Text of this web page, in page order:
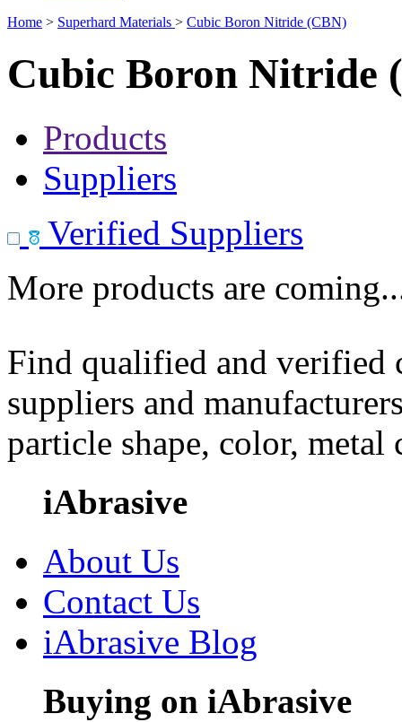
Home > Superhard Materials > Cubic Boron Nitride (CBN)
Cubic Boron Nitride
Products
Suppliers
Verified Suppliers
More products are
Find qualified and
suppliers and
particle shape, color, metal
iAbrasive
About Us
Contact Us
iAbrasive Blog
Buying on iAbrasive